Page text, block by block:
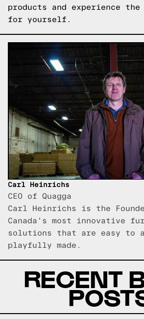
products and experience
for yourself.
Carl Heinrichs
CEO of Quagga
Carl Heinrichs is the
Canada's most innovative
solutions that are easy to
playfully made.
RECENT